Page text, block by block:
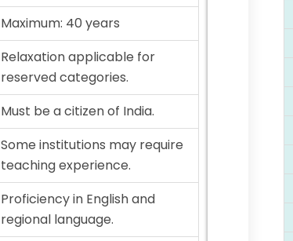
Maximum: 40 years
Relaxation applicable for
reserved categories.
Must be a citizen of India.
Some institutions may require
teaching experience.
Proficiency in English and
regional language.